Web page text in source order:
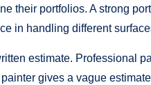
their portfolios. A strong
in handling different
estimate. Professional
gives a vague